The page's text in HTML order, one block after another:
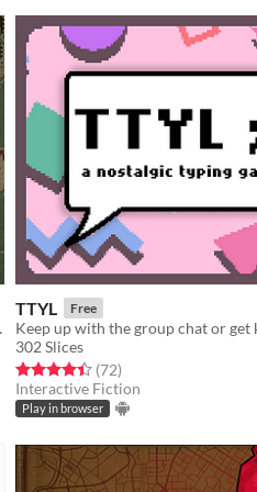
is it?
TTYL Free
302 Slices
Rated 4.4 out of 5 stars
(72total ratings
)
Interactive Fiction
Play in browser